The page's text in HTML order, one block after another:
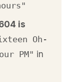
is
Oh-
PM" in